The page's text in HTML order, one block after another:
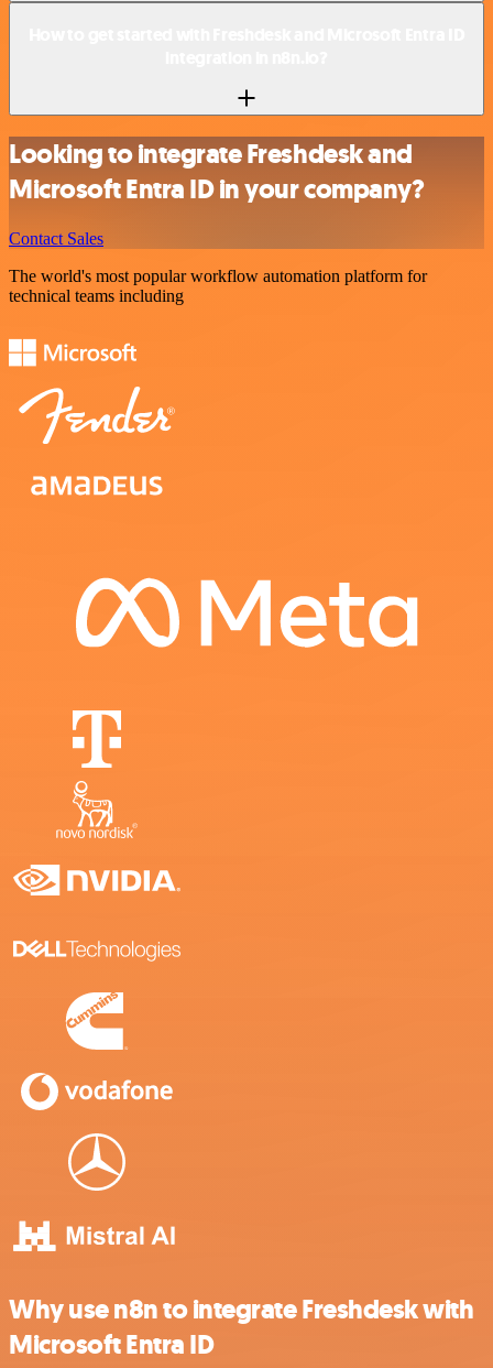
Looking to integrate Freshdesk and
Microsoft Entra ID in your company?
Contact Sales
The world's most popular workflow automation platform for
technical teams including
Why use n8n to integrate Freshdesk with
Microsoft Entra ID